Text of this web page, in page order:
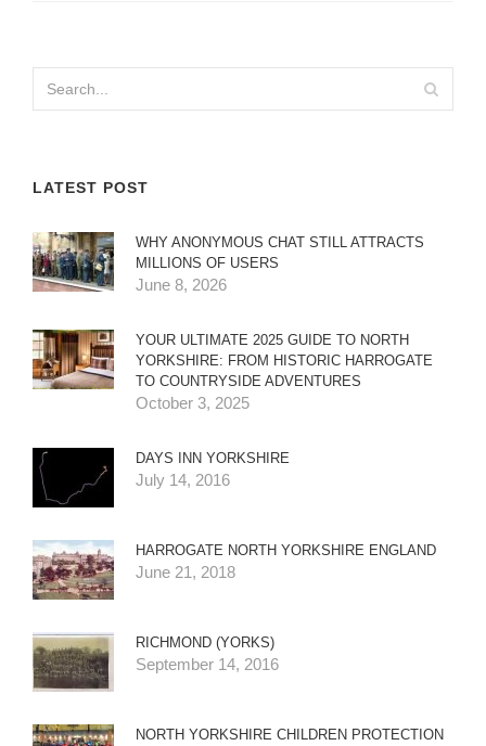
LATEST POST
WHY ANONYMOUS CHAT STILL ATTRACTS
MILLIONS OF USERS
June 8, 2026
YOUR ULTIMATE 2025 GUIDE TO NORTH
YORKSHIRE: FROM HISTORIC HARROGATE
TO COUNTRYSIDE ADVENTURES
October 3, 2025
DAYS INN YORKSHIRE
July 14, 2016
HARROGATE NORTH YORKSHIRE ENGLAND
June 21, 2018
RICHMOND (YORKS)
September 14, 2016
NORTH YORKSHIRE CHILDREN PROTECTION